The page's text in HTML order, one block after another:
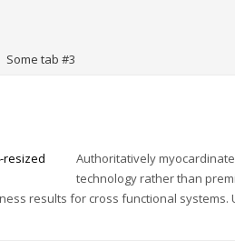
Some tab #3
Authoritatively
technology rather than
results for cross functional